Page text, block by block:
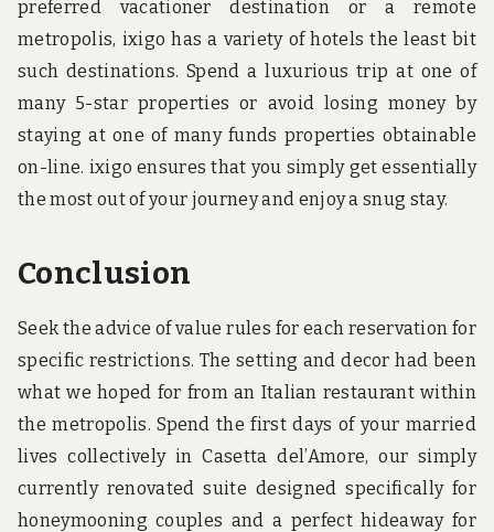
preferred vacationer destination or a remote
metropolis, ixigo has a variety of hotels the least bit
such destinations. Spend a luxurious trip at one of
many 5-star properties or avoid losing money by
staying at one of many funds properties obtainable
on-line. ixigo ensures that you simply get essentially
the most out of your journey and enjoy a snug stay.
Conclusion
Seek the advice of value rules for each reservation for
specific restrictions. The setting and decor had been
what we hoped for from an Italian restaurant within
the metropolis. Spend the first days of your married
lives collectively in Casetta del’Amore, our simply
currently renovated suite designed specifically for
honeymooning couples and a perfect hideaway for